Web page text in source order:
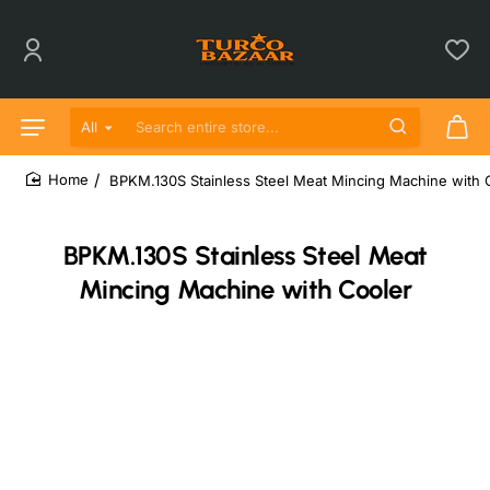
All
Search entire store...
BPKM.130S Stainless Steel Meat
Mincing Machine with Cooler
BPKM.130S Stainless Steel Meat Mincing Machine with